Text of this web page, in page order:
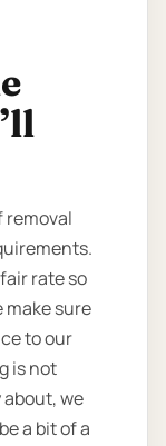
removal
rate so
make sure
to our
is not
we
a bit of a